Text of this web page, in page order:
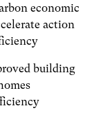
economic
action
building